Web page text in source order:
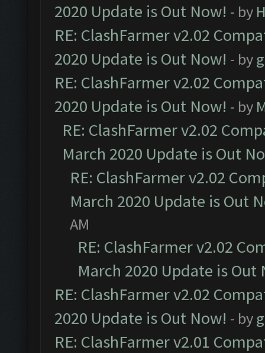
2020 Update is Out Now! - by
RE: ClashFarmer v2.02
2020 Update is Out Now! - by
RE: ClashFarmer v2.02
2020 Update is Out Now! - by
RE: ClashFarmer v2.02
March 2020 Update is Out
RE: ClashFarmer v2.02
March 2020 Update is Out
AM
RE: ClashFarmer v2.02
March 2020 Update is Out
RE: ClashFarmer v2.02
2020 Update is Out Now! - by
RE: ClashFarmer v2.01